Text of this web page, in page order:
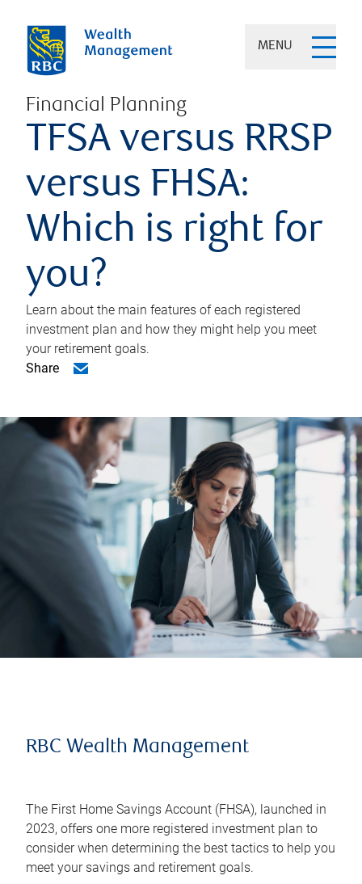
MENU
Financial Planning
TFSA versus RRSP
versus FHSA:
Which is right for
you?
Learn about the main features of each registered
investment plan and how they might help you meet
your retirement goals.
Share
RBC Wealth Management
The First Home Savings Account (FHSA), launched in
2023, offers one more registered investment plan to
consider when determining the best tactics to help you
meet your savings and retirement goals.